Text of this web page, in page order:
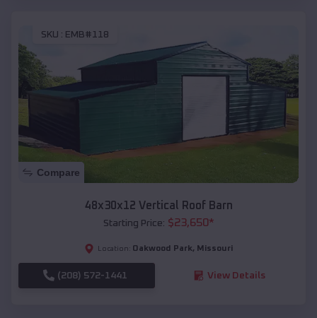
SKU : EMB#118
Compare
48x30x12 Vertical Roof Barn
Starting Price: $23,650*
Location: Oakwood Park, Missouri
(208) 572-1441 View Details